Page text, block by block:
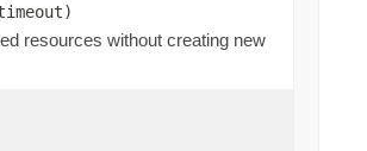
resources without creating new